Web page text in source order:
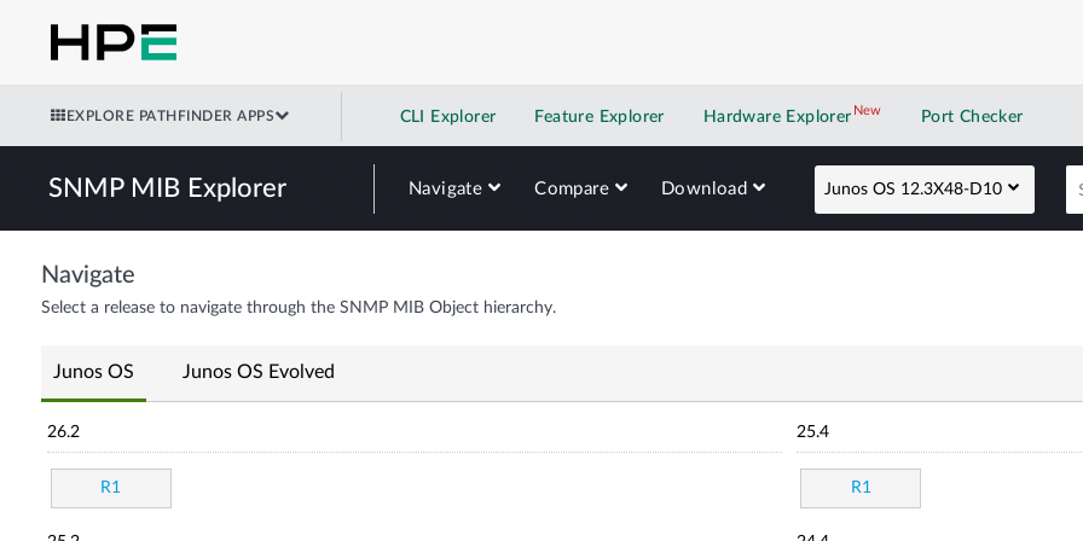
EXPLORE PATHFINDER APPS CLI Explorer Feature Explorer Hardware Explorer NewNew application
Port Checker
SNMP MIB Explorer Navigate Compare Download Junos OS 12.3X48-D10
Navigate
Select a release to navigate through the SNMP MIB Object hierarchy.
Junos OS Junos OS Evolved
26.2
R1
25.4
R1